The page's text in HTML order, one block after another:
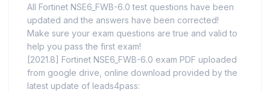
All Fortinet NSE6_FWB-6.0 test questions have been
updated and the answers have been corrected!
Make sure your exam questions are true and valid to
help you pass the first exam!
[2021.8] Fortinet NSE6_FWB-6.0 exam PDF uploaded
from google drive, online download provided by the
latest update of leads4pass: